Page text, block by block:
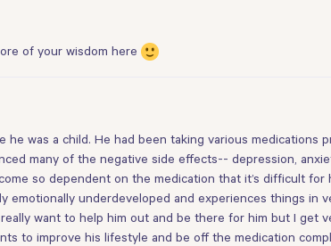
of your wisdom here
was a child. He had been taking various medications
many of the negative side effects-- depression,
so dependent on the medication that it’s difficult
emotionally underdeveloped and experiences things in
want to help him out and be there for him but I get
to improve his lifestyle and be off the medication